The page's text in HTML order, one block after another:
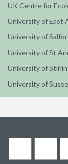
UK Centre for
University of East
University of
University of St
University of
University of